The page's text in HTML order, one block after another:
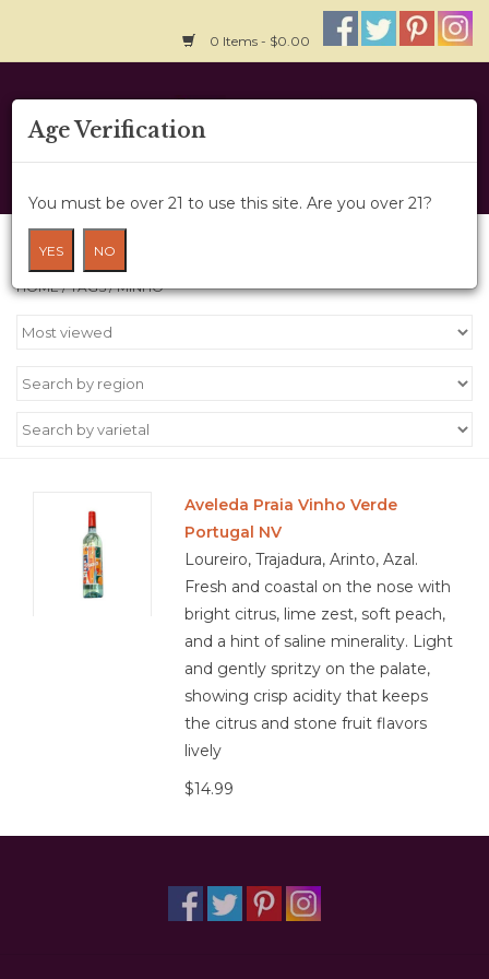
0 Items - $0.00
Home
About Us
Wine Cru
Wine Class
Get Tickets Here
Products tagged with Minho
HOME/TAGS/MINHO
Aveleda Praia Vinho Verde
Portugal NV
Loureiro, Trajadura, Arinto, Azal.
Fresh and coastal on the nose with
bright citrus, lime zest, soft peach,
and a hint of saline minerality. Light
and gently spritzy on the palate,
showing crisp acidity that keeps
the citrus and stone fruit flavors
lively
$14.99
Age Verification
You must be over 21 to use this site. Are you over 21?
YES NO